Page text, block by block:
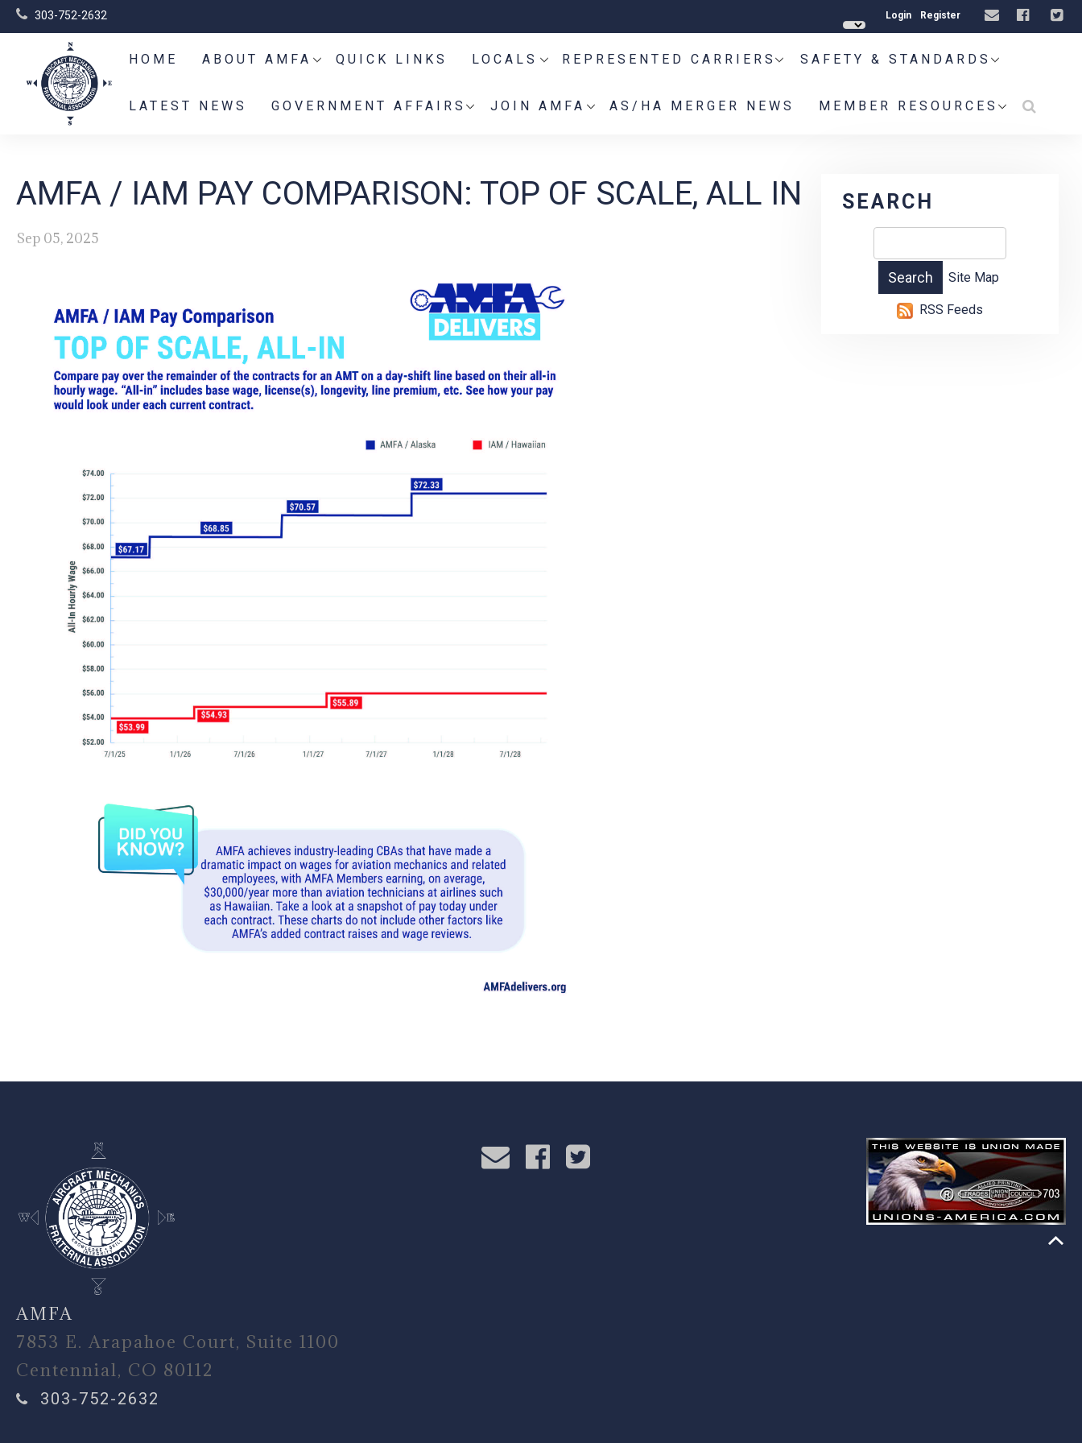
303-752-2632 Login Register
HOME ABOUT AMFA QUICK LINKS LOCALS REPRESENTED CARRIERS SAFETY & STANDARDS
LATEST NEWS GOVERNMENT AFFAIRS JOIN AMFA AS/HA MERGER NEWS MEMBER RESOURCES
AMFA / IAM PAY COMPARISON: TOP OF SCALE, ALL IN
Sep 05, 2025
SEARCH
Site Map
RSS Feeds
-
AMFA
7853 E. Arapahoe Court, Suite 1100
Centennial, CO 80112
303-752-2632